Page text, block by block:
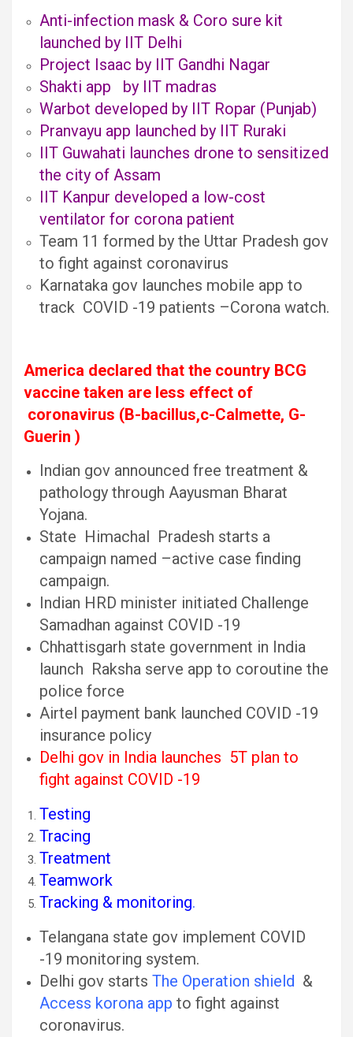
Anti-infection mask & Coro sure kit
launched by IIT Delhi
Project Isaac by IIT Gandhi Nagar
Shakti app by IIT madras
Warbot developed by IIT Ropar (Punjab)
Pranvayu app launched by IIT Ruraki
IIT Guwahati launches drone to sensitized
the city of Assam
IIT Kanpur developed a low-cost
ventilator for corona patient
Team 11 formed by the Uttar Pradesh gov
to fight against coronavirus
Karnataka gov launches mobile app to
track COVID -19 patients –Corona watch.
America declared that the country BCG
vaccine taken are less effect of
coronavirus (B-bacillus,c-Calmette, G-
Guerin )
Indian gov announced free treatment &
pathology through Aayusman Bharat
Yojana.
State Himachal Pradesh starts a
campaign named –active case finding
campaign.
Indian HRD minister initiated Challenge
Samadhan against COVID -19
Chhattisgarh state government in India
launch Raksha serve app to coroutine the
police force
Airtel payment bank launched COVID -19
insurance policy
Delhi gov in India launches 5T plan to
fight against COVID -19
Testing
Tracing
Treatment
Teamwork
Tracking & monitoring.
Telangana state gov implement COVID
-19 monitoring system.
Delhi gov starts The Operation shield &
Access korona app to fight against
coronavirus.